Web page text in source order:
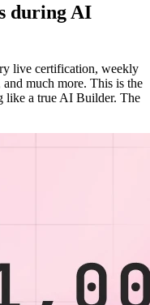
during AI
live certification, weekly
much more. This is the
like a true AI Builder. The